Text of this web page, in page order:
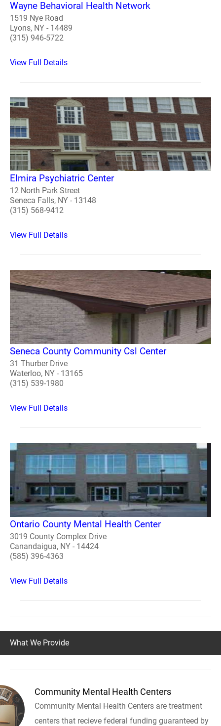
Wayne Behavioral Health Network
1519 Nye Road
Lyons, NY - 14489
(315) 946-5722
View Full Details
Elmira Psychiatric Center
12 North Park Street
Seneca Falls, NY - 13148
(315) 568-9412
View Full Details
Seneca County Community Csl Center
31 Thurber Drive
Waterloo, NY - 13165
(315) 539-1980
View Full Details
Ontario County Mental Health Center
3019 County Complex Drive
Canandaigua, NY - 14424
(585) 396-4363
View Full Details
What We Provide
Community Mental Health Centers
Community Mental Health Centers are treatment
centers that recieve federal funding guaranteed by